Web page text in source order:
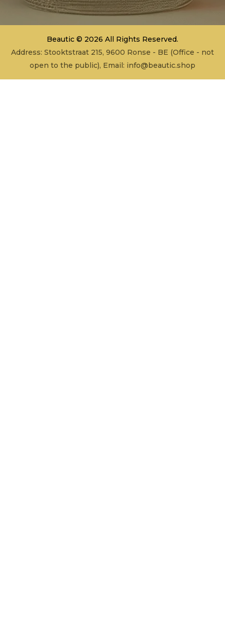
Beautic © 2026 All Rights Reserved.
Address: Stooktstraat 215, 9600 Ronse - BE (Office - not
open to the public), Email: info@beautic.shop